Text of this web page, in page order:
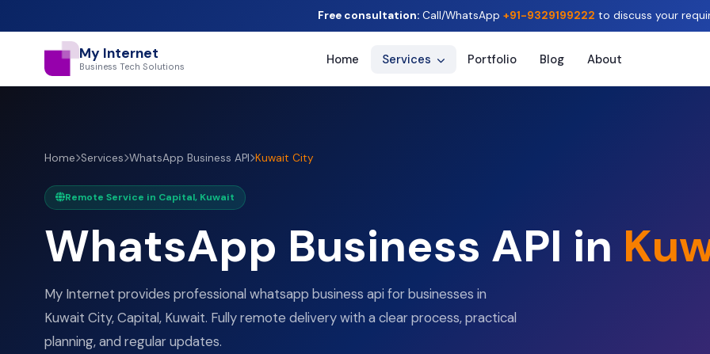
Free consultation:Call/WhatsApp +91-9329199222 to discuss your
My Internet
Business Tech Solutions Home Services Portfolio Blog About
Home Services WhatsApp Business API Kuwait City
Remote Service in Capital, Kuwait
WhatsApp Business API in
My Internet provides professional whatsapp business api for businesses in
Kuwait City, Capital, Kuwait. Fully remote delivery with a clear process, practical
planning, and regular updates.